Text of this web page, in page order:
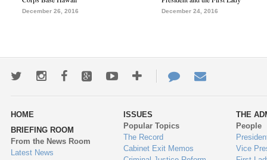
December 26, 2016 December 24, 2016